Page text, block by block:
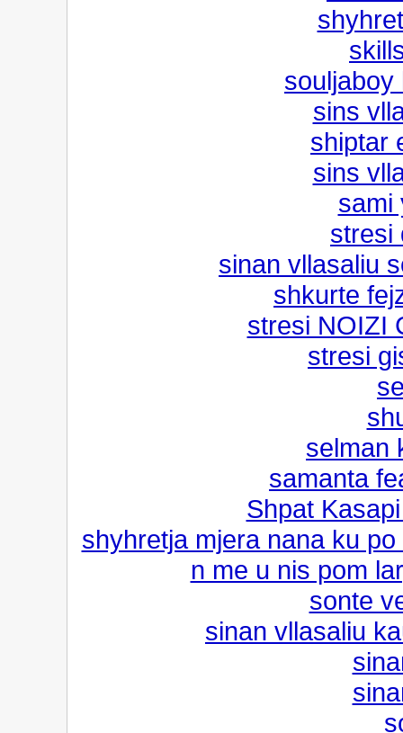
souljaboy
sins
shiptar
sins
sami
stresi
sinan vllasaliu
shkurte
stresi NOIZI
stresi
selman
samanta
Shpat
shyhretja mjera nana ku
n me u nis pom
sonte
sinan vllasaliu